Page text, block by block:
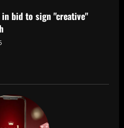
in bid to sign "creative"